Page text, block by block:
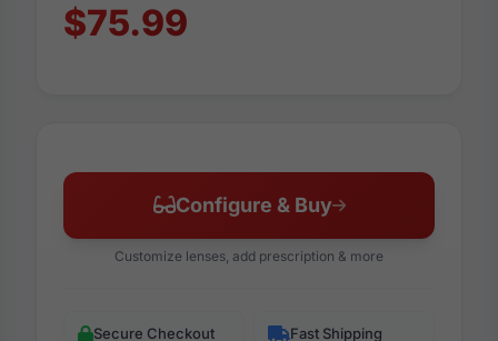
$75.99
Configure & Buy
Customize lenses, add prescription & more
Secure Checkout Fast Shipping